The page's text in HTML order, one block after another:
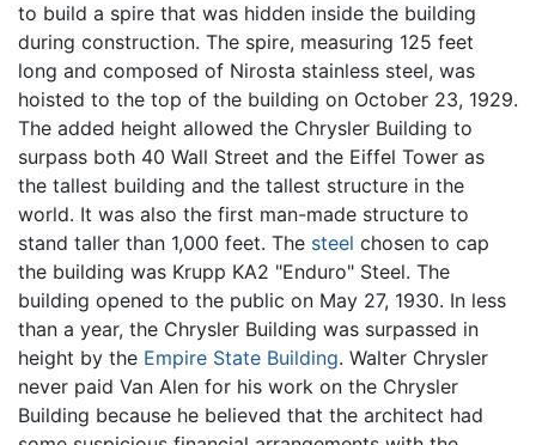
to build a spire that was hidden inside the building
during construction. The spire, measuring 125 feet
long and composed of Nirosta stainless steel, was
hoisted to the top of the building on October 23, 1929.
The added height allowed the Chrysler Building to
surpass both 40 Wall Street and the Eiffel Tower as
the tallest building and the tallest structure in the
world. It was also the first man-made structure to
stand taller than 1,000 feet. The steel chosen to cap
the building was Krupp KA2 "Enduro" Steel. The
building opened to the public on May 27, 1930. In less
than a year, the Chrysler Building was surpassed in
height by the Empire State Building. Walter Chrysler
never paid Van Alen for his work on the Chrysler
Building because he believed that the architect had